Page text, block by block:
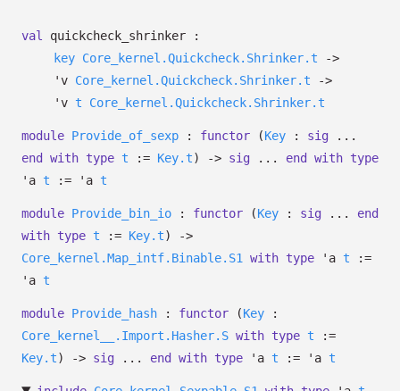
val
quickcheck_shrinker :
key Core_kernel.Quickcheck.Shrinker.t
->
'v Core_kernel.Quickcheck.Shrinker.t
->
'v t Core_kernel.Quickcheck.Shrinker.t
module Provide_of_sexp : functor (Key : sig ...
end
with type t := Key.t) -> sig ... end with type
'a t := 'a t
module Provide_bin_io : functor (Key : sig ... end
with type t := Key.t)
->
Core_kernel.Map_intf.Binable.S1
with type 'a t :=
'a t
module Provide_hash : functor (Key :
Core_kernel__.Import.Hasher.S with type t :=
Key.t) -> sig ... end with type 'a t := 'a t